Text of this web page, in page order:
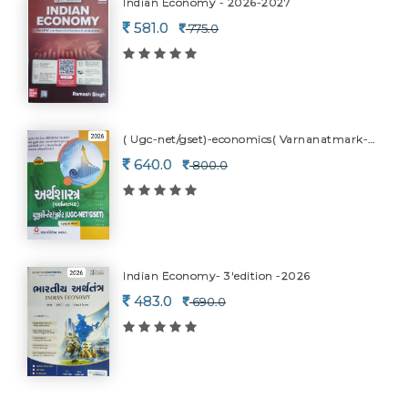
581.0 775.0
640.0 800.0
Indian Economy- 3'edition -2026
483.0 690.0